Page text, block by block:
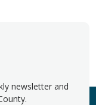
newsletter and